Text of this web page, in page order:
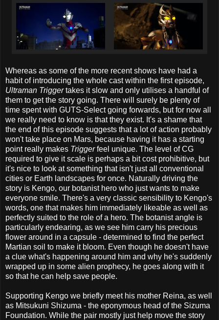
Whereas as some of the more recent shows have had a
habit of introducing the whole cast within the first episode,
Ultraman Triggertakes it slow and only utilises a handful of
them to get the story going. There will surely be plenty of
time spent with GUTS-Select going forwards, but for now all
we really need to know is that they exist. It's a shame that
the end of this episode suggests that a lot of action probably
won't take place on Mars, because having it has a starting
point really makes Triggerfeel unique. The level of CG
required to give it scale is perhaps a bit cost prohibitive, but
it's nice to look at something that isn't just all conventional
cities or Earth landscapes for once. Naturally driving the
story is Kengo, our botanist hero who just wants to make
everyone smile. There's a very classic sensibility to Kengo's
words, one that makes him immediately likeable as well as
perfectly suited to the role of a hero. The botanist angle is
particularly endearing, as we see him carry his precious
flower around in a capsule - determined to find the perfect
Martian soil to make it bloom. Even though he doesn't have
a clue what's happening around him and why he's suddenly
wrapped up in some alien prophecy, he goes along with it
so that he can help save people.
Supporting Kengo we briefly meet his mother Reina, as well
as Mitsukuni Shizuma - the eponymous head of the Sizuma
Foundation. While the pair mostly just help move the story